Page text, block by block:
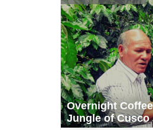
Overnight
Jungle of Cusco